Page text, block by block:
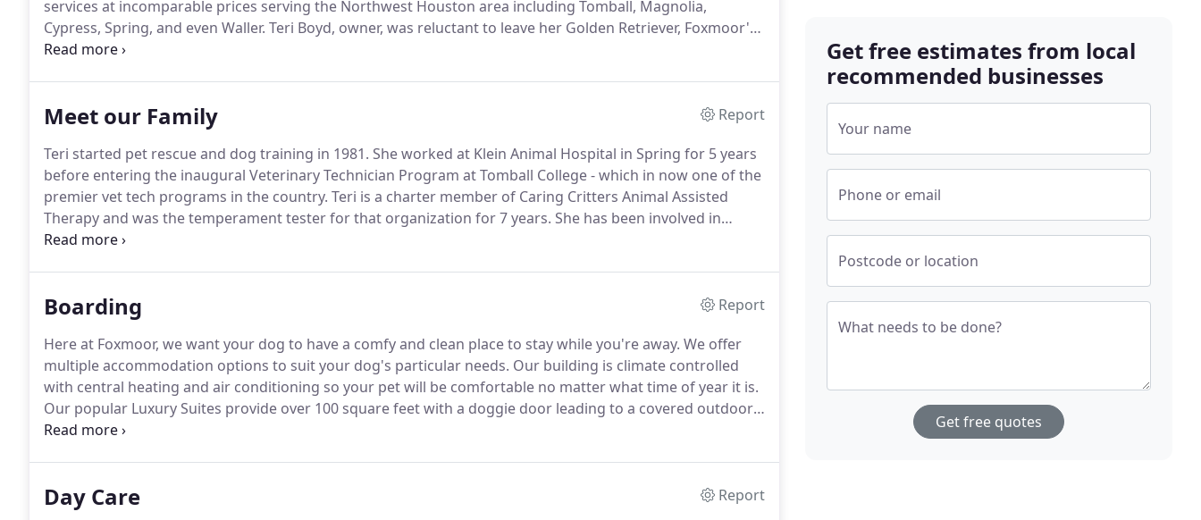
services at incomparable prices serving the Northwest Houston area including Tomball, Magnolia,
Cypress, Spring, and even Waller. Teri Boyd, owner, was reluctant to leave her Golden Retriever, Foxmoor's
Fancy Fletcher, with anyone since there was no facility at the time that met her exacting standards, hence
Meet our Family
Report
Teri started pet rescue and dog training in 1981. She worked at Klein Animal Hospital in Spring for 5 years
before entering the inaugural Veterinary Technician Program at Tomball College - which in now one of the
premier vet tech programs in the country. Teri is a charter member of Caring Critters Animal Assisted
Therapy and was the temperament tester for that organization for 7 years. She has been involved in
numerous animal rescue organizations such as Homeless Pet Placement League (HPPL), Dog Rescuers,
Boarding
Report
Here at Foxmoor, we want your dog to have a comfy and clean place to stay while you're away. We offer
multiple accommodation options to suit your dog's particular needs. Our building is climate controlled
with central heating and air conditioning so your pet will be comfortable no matter what time of year it is.
Our popular Luxury Suites provide over 100 square feet with a doggie door leading to a covered outdoor
patio and K9 grass.
Day Care
Report
Get free estimates from local
recommended businesses
Your name
Phone or email
Postcode or location
What needs to be done?
Get free quotes